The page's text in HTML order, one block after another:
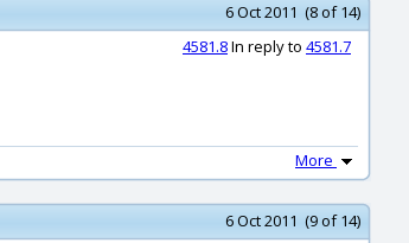
6 Oct 2011 (8 of 14)
4581.8In reply to 4581.7
More
6 Oct 2011 (9 of 14)